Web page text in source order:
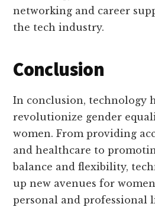
networking and career
the tech industry.
Conclusion
In conclusion, technology
revolutionize gender
women. From providing
and healthcare to
balance and flexibility,
up new avenues for
personal and professional